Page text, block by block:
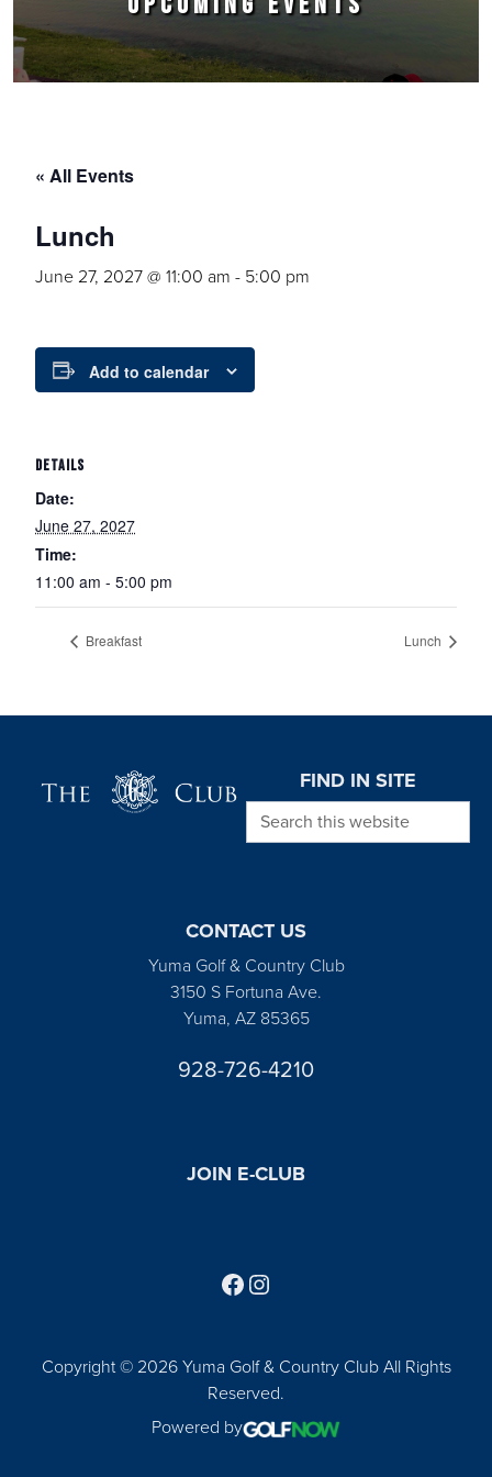
« All Events
Lunch
June 27, 2027 @ 11:00 am - 5:00 pm
Add to calendar
DETAILS
Date:
June 27, 2027
Time:
11:00 am - 5:00 pm
Breakfast Lunch
FIND IN SITE
Search this website
CONTACT US
Yuma Golf & Country Club
3150 S Fortuna Ave.
Yuma, AZ 85365
928-726-4210
JOIN E-CLUB
Copyright © 2026 Yuma Golf & Country Club All Rights
Reserved.
Powered by
Follow us on Facebook
Find us on Instagram